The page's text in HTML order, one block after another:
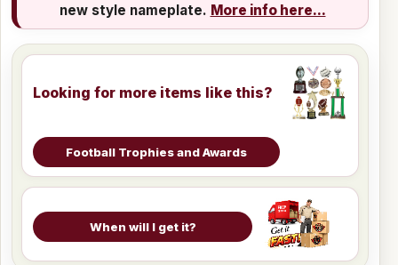
new style nameplate. More info here...
Looking for more items like this?
Football Trophies and Awards
When will I get it?